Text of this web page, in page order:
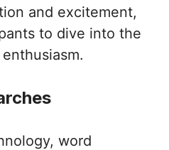
and excitement,
to dive into the
word